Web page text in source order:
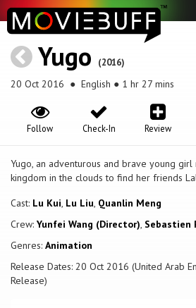
Yugo (2016)
20 Oct 2016 ● English ● 1 hr 27 mins
Review
Check-In
Follow
Yugo, an adventurous and brave young
kingdom in the clouds to find her friends
Cast: Lu Kui, Lu Liu, Quanlin Meng
Crew: Yunfei Wang (Director), Sebastien
Genres: Animation
Release Dates: 20 Oct 2016 (United Arab
Release)